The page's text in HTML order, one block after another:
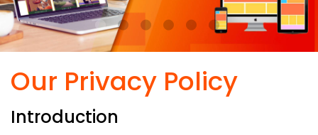
•••• • •
Our Privacy Policy
Introduction